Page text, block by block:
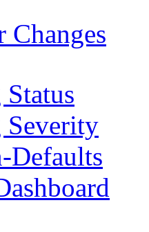
Changes
Severity
Defaults